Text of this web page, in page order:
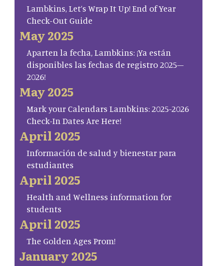
Lambkins, Let’s Wrap It Up! End of Year
Check-Out Guide
May 2025
Aparten la fecha, Lambkins: ¡Ya están
disponibles las fechas de registro 2025–
2026!
May 2025
Mark your Calendars Lambkins: 2025-2026
Check-In Dates Are Here!
April 2025
Información de salud y bienestar para
estudiantes
April 2025
Health and Wellness information for
students
April 2025
The Golden Ages Prom!
January 2025